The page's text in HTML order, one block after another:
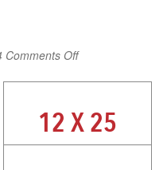
Comments Offon
12 X 25